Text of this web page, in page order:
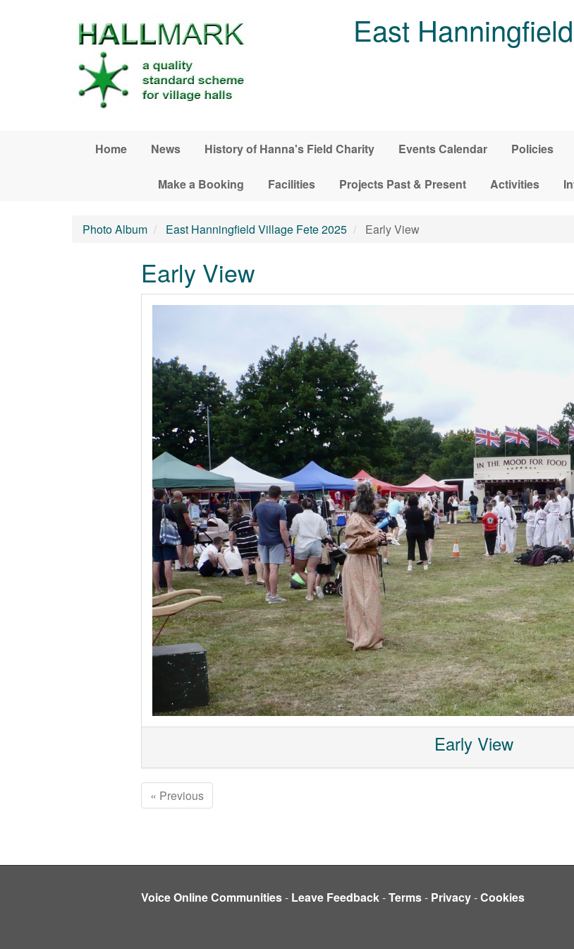
East
Home News History of Hanna's Field Charity Events Calendar Policies
Make a Booking Facilities Projects Past & Present Activities
Photo Album East Hanningfield Village Fete 2025 Early View
Early View
Early View
« Previous
Voice Online Communities- Leave Feedback-Terms- Privacy-Cookies